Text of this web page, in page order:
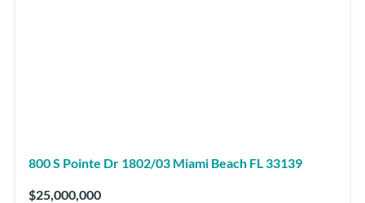
800 S Pointe Dr 1802/03 Miami Beach FL 33139
$25,000,000